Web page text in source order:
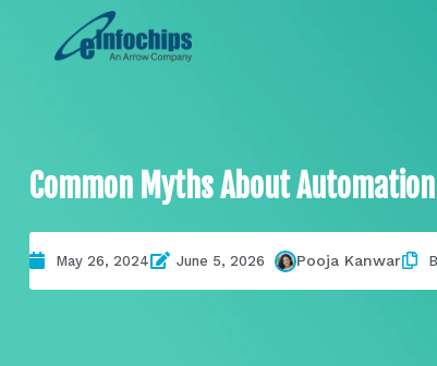
Common Myths About Automation
May 26, 2024 June 5, 2026 Pooja Kanwar